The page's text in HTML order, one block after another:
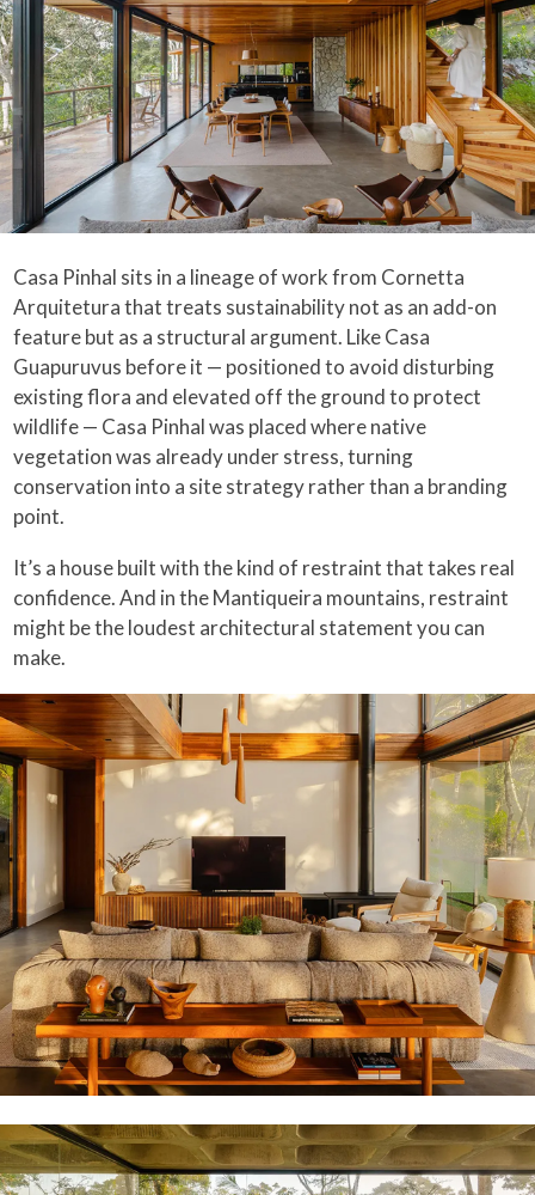
Casa Pinhal sits in a lineage of work from Cornetta
Arquitetura that treats sustainability not as an add-on
feature but as a structural argument. Like Casa
Guapuruvus before it — positioned to avoid disturbing
existing flora and elevated off the ground to protect
wildlife — Casa Pinhal was placed where native
vegetation was already under stress, turning
conservation into a site strategy rather than a branding
point.
It’s a house built with the kind of restraint that takes real
confidence. And in the Mantiqueira mountains, restraint
might be the loudest architectural statement you can
make.